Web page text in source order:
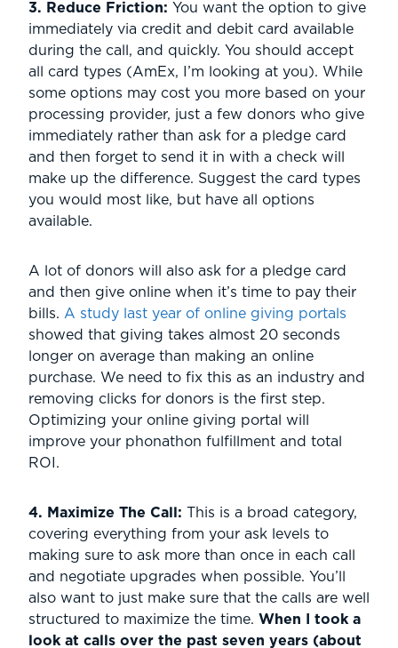
3. Reduce Friction: You want the option to give
immediately via credit and debit card available
during the call, and quickly. You should accept
all card types (AmEx, I’m looking at you). While
some options may cost you more based on your
processing provider, just a few donors who give
immediately rather than ask for a pledge card
and then forget to send it in with a check will
make up the difference. Suggest the card types
you would most like, but have all options
available.
A lot of donors will also ask for a pledge card
and then give online when it’s time to pay their
bills. A study last year of online giving portals
showed that giving takes almost 20 seconds
longer on average than making an online
purchase. We need to fix this as an industry and
removing clicks for donors is the first step.
Optimizing your online giving portal will
improve your phonathon fulfillment and total
ROI.
4. Maximize The Call: This is a broad category,
covering everything from your ask levels to
making sure to ask more than once in each call
and negotiate upgrades when possible. You’ll
also want to just make sure that the calls are well
structured to maximize the time. When I took a
look at calls over the past seven years (about